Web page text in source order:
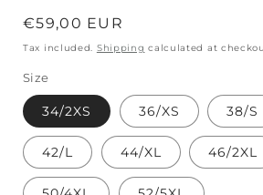
Regular
price
€59,00 EUR
Tax included. Shipping calculated at
Size
34/2XS 36/XS 38/S
42/L 44/XL 46/2XL